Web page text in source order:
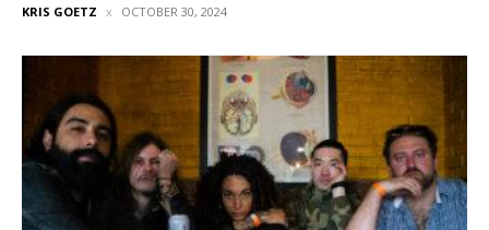
KRIS GOETZ OCTOBER 30, 2024